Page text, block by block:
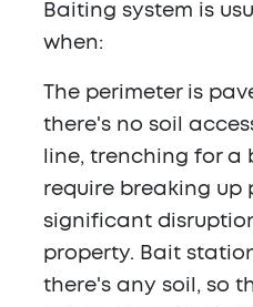
Baiting system is
when:
The perimeter is
there's no soil
line, trenching for a
require breaking up
significant
property. Bait
there's any soil, so